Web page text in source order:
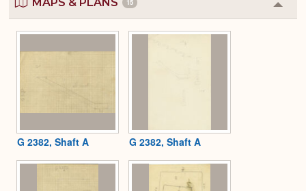
15
or
G 2382, Shaft A G 2382, Shaft A